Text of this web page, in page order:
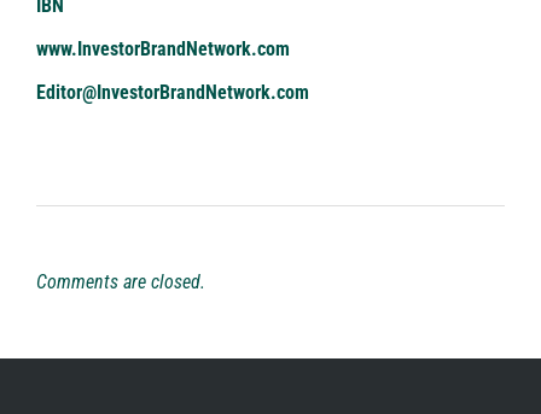
IBN
www.InvestorBrandNetwork.com
Editor@InvestorBrandNetwork.com
Comments are closed.